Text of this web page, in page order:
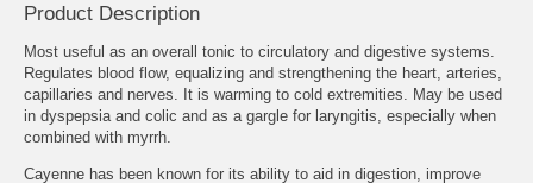
Product Description
Most useful as an overall tonic to circulatory and digestive systems.
Regulates blood flow, equalizing and strengthening the heart, arteries,
capillaries and nerves. It is warming to cold extremities. May be used
in dyspepsia and colic and as a gargle for laryngitis, especially when
combined with myrrh.
Cayenne has been known for its ability to aid in digestion, improve